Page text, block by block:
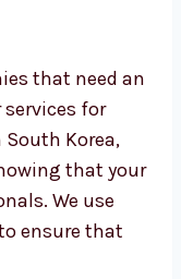
that need
services
South